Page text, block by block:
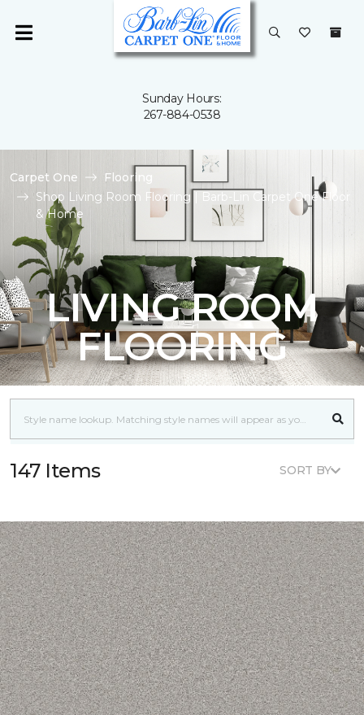
Sunday Hours:
267-884-0538
Carpet One
Flooring
Shop Living Room Flooring | Barb-Lin Carpet One Floor
& Home
LIVING ROOM
FLOORING
147 Items SORT BY